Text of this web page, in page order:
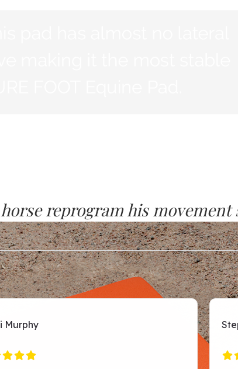
reprogram his movement
system level, the horses